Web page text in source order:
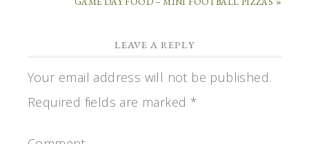
LEAVE A REPLY
Your email address will not be published.
Required fields are marked *